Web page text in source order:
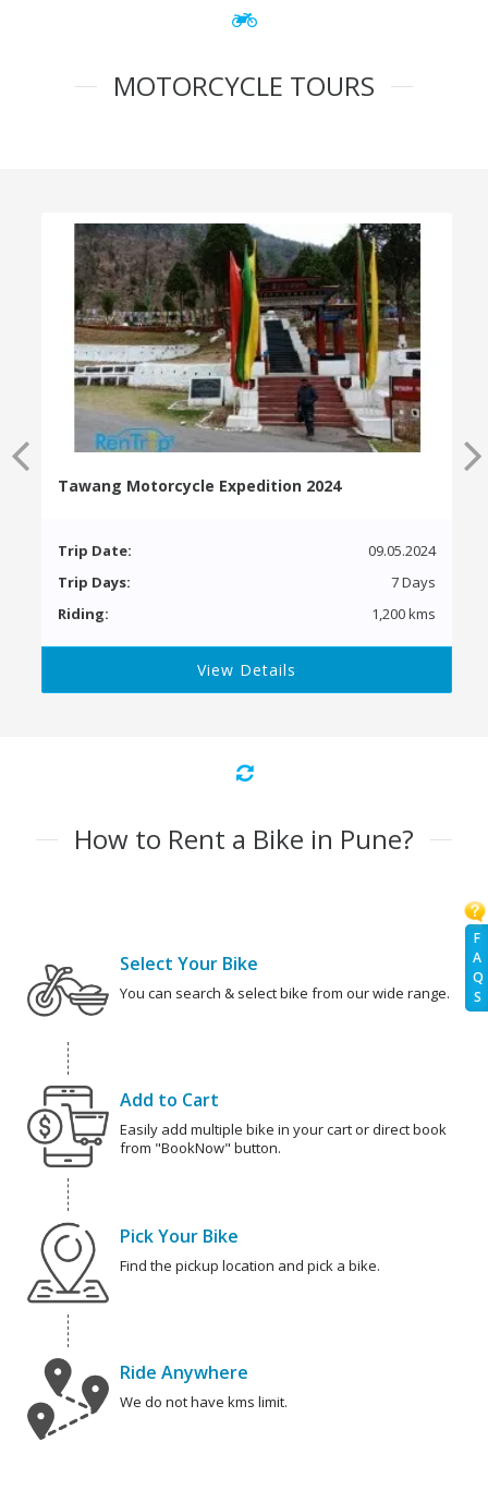
F
A
Q
S
MOTORCYCLE TOURS
Tawang Motorcycle Expedition 2024
Trip Date:
09.05.2024
Trip Days:
7 Days
Riding:
1,200 kms
View Details
How to Rent a Bike in Pune?
Select Your Bike
You can search & select bike from our wide range.
Add to Cart
Easily add multiple bike in your cart or direct book
from "BookNow" button.
Pick Your Bike
Find the pickup location and pick a bike.
Ride Anywhere
We do not have kms limit.